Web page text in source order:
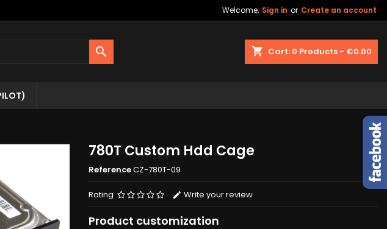
Welcome, Sign in or Create an account
shopping_cart Cart: 0 Products - €0.00

780T Custom Hdd Cage
ReferenceCZ-780T-09
Rating Write your review
Product customization